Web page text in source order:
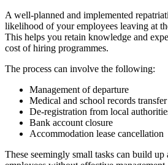
A well-planned and implemented
likelihood of your employees leaving at
This helps you retain knowledge and
cost of hiring programmes.
The process can involve the following:
Management of departure
Medical and school records transfer
De-registration from local
Bank account closure
Accommodation lease cancellation
These seemingly small tasks can build up